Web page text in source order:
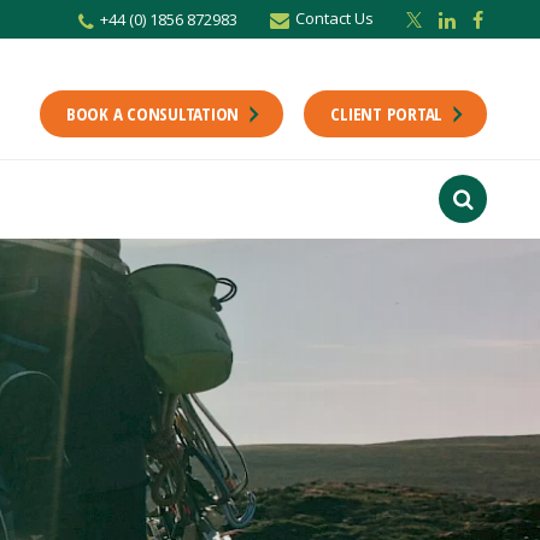
+44 (0) 1856 872983 Contact Us
BOOK A CONSULTATION CLIENT PORTAL
newsletter
up to date with the latest from the Scholes CA team including news,
Last Name
interest